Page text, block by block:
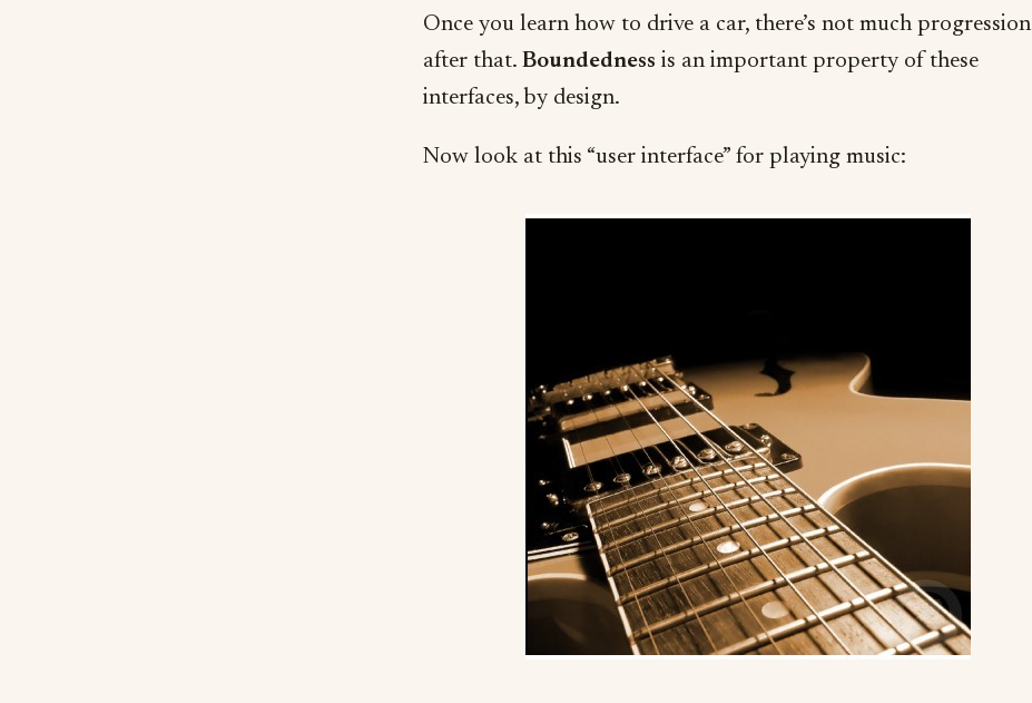
Once you learn how to drive a car, there’s not much progression
after that. Boundedness is an important property of these
interfaces, by design.
Now look at this “user interface” for playing music: